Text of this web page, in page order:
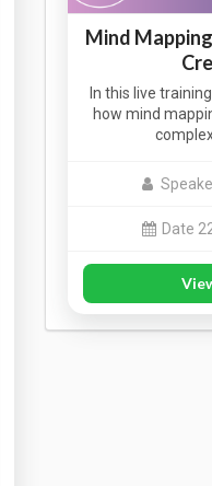
Mind
In this live
how mind
Date